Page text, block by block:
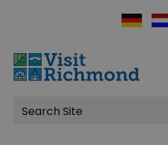
Site
Search